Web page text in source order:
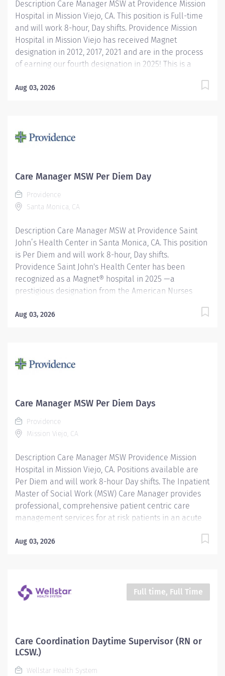
Description Care Manager MSW at Providence Mission
Hospital in Mission Viejo, CA. This position is Full-time
and will work 8-hour, Day shifts. Providence Mission
Hospital in Mission Viejo has received Magnet
designation in 2012, 2017, 2021 and are in the process
of earning our fourth designation in 2025! This is a
Credentialing Center (ANCC), which recognizes
as one of the best regional hospitals in 18 types of
is also honored with awards for cardiac surgery,
gastrointestinal surgery, and excellence in women's
services by Healthgrades and Newsweek. The Inpatient
Master of Social Work (MSW) Care Manager provides...
Aug 03, 2026
Care Manager MSW Per Diem Day
Providence
Santa Monica, CA
Description Care Manager MSW at Providence Saint
John’s Health Center in Santa Monica, CA. This position
is Per Diem and will work 8-hour, Day shifts.
Providence Saint John's Health Center has been
recognized as a Magnet® hospital in 2025 —a
prestigious designation from the American Nurses
organizations that provide the highest-quality care.
the best regional hospitals in 17 types of care by U.S.
of our distinguished team dedicated to excellence in
patient car The Inpatient Master of Social Work (MSW)
Care Manager provides professional, comprehensive
patient centric care management services for at risk
Aug 03, 2026
Care Manager MSW Per Diem Days
Providence
Mission Viejo, CA
Description Care Manager MSW Providence Mission
Hospital in Mission Viejo, CA. Positions available are
Per Diem and will work 8-hour Day shifts. The Inpatient
Master of Social Work (MSW) Care Manager provides
professional, comprehensive patient centric care
management services for at risk patients in an acute
assessment and planning, coordination of care,
the continuity of care for vulnerable patients by
identifying needed resources to address social,
valued – they’re invaluable. Join our team at Mission
Hospital Regional Medical Center and thrive in our
Aug 03, 2026
Full time, Full Time
Care Coordination Daytime Supervisor (RN or
LCSW.)
Wellstar Health System